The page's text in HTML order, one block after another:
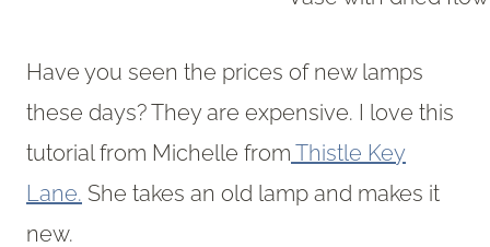
Have you seen the prices of new lamps
these days? They are expensive. I love this
tutorial from Michelle from Thistle Key
Lane. She takes an old lamp and makes it
new.